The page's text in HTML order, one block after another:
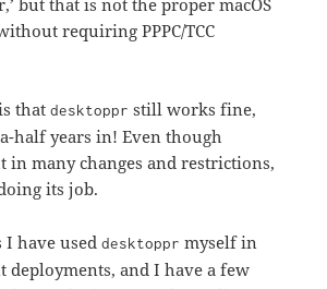
but that is not the proper macOS
requiring PPPC/TCC
thatdesktoppr still works fine,
half years in! Even though
in many changes and restrictions,
its job.
I have useddesktoppr myself in
deployments, and I have a few